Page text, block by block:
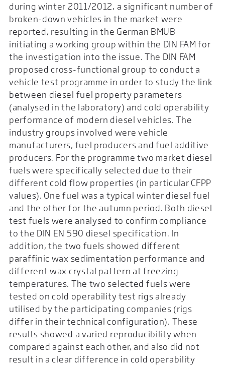
during winter 2011/2012, a significant number of
broken-down vehicles in the market were
reported, resulting in the German BMUB
initiating a working group within the DIN FAM for
the investigation into the issue. The DIN FAM
proposed cross-functional group to conduct a
vehicle test programme in order to study the link
between diesel fuel property parameters
(analysed in the laboratory) and cold operability
performance of modern diesel vehicles. The
industry groups involved were vehicle
manufacturers, fuel producers and fuel additive
producers. For the programme two market diesel
fuels were specifically selected due to their
different cold flow properties (in particular CFPP
values). One fuel was a typical winter diesel fuel
and the other for the autumn period. Both diesel
test fuels were analysed to confirm compliance
to the DIN EN 590 diesel specification. In
addition, the two fuels showed different
paraffinic wax sedimentation performance and
different wax crystal pattern at freezing
temperatures. The two selected fuels were
tested on cold operability test rigs already
utilised by the participating companies (rigs
differ in their technical configuration). These
results showed a varied reproducibility when
compared against each other, and also did not
result in a clear difference in cold operability